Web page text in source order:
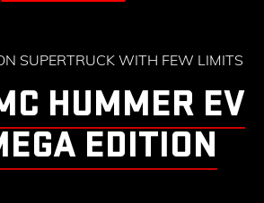
SUPERTRUCK WITH FEW LIMITS
HUMMER EV
EDITION